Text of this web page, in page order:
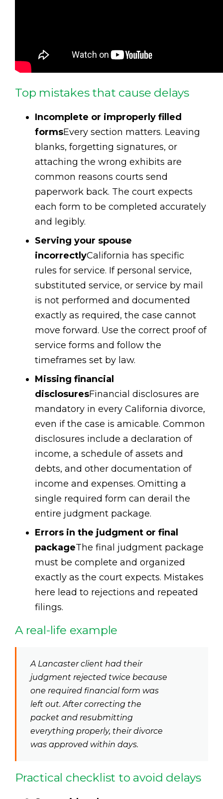
Top mistakes that cause delays
Incomplete or improperly filled
formsEvery section matters. Leaving
blanks, forgetting signatures, or
attaching the wrong exhibits are
common reasons courts send
paperwork back. The court expects
each form to be completed accurately
and legibly.
Serving your spouse
incorrectlyCalifornia has specific
rules for service. If personal service,
substituted service, or service by mail
is not performed and documented
exactly as required, the case cannot
move forward. Use the correct proof of
service forms and follow the
timeframes set by law.
Missing financial
disclosuresFinancial disclosures are
mandatory in every California divorce,
even if the case is amicable. Common
disclosures include a declaration of
income, a schedule of assets and
debts, and other documentation of
income and expenses. Omitting a
single required form can derail the
entire judgment package.
Errors in the judgment or final
packageThe final judgment package
must be complete and organized
exactly as the court expects. Mistakes
here lead to rejections and repeated
filings.
A real-life example
A Lancaster client had their
judgment rejected twice because
one required financial form was
left out. After correcting the
packet and resubmitting
everything properly, their divorce
was approved within days.
Practical checklist to avoid delays